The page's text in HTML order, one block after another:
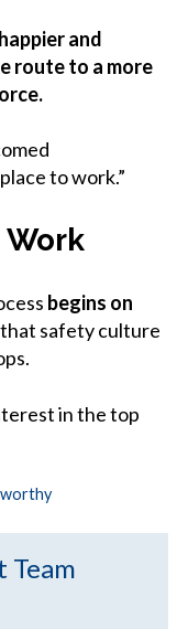
and
route to a more
to work.”
Work
begins on
safety culture
in the top
Team